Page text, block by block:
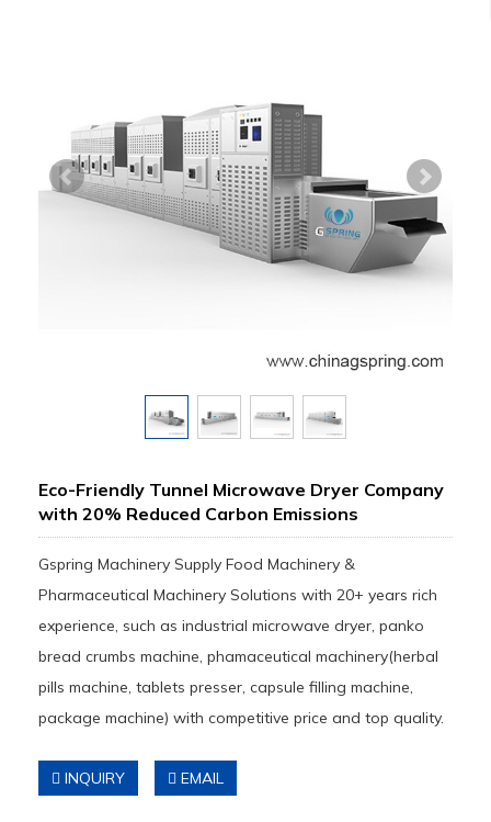
Eco-Friendly Tunnel Microwave Dryer Company
with 20% Reduced Carbon Emissions
Gspring Machinery Supply Food Machinery &
Pharmaceutical Machinery Solutions with 20+ years rich
experience, such as industrial microwave dryer, panko
bread crumbs machine, phamaceutical machinery(herbal
pills machine, tablets presser, capsule filling machine,
package machine) with competitive price and top quality.
INQUIRY EMAIL